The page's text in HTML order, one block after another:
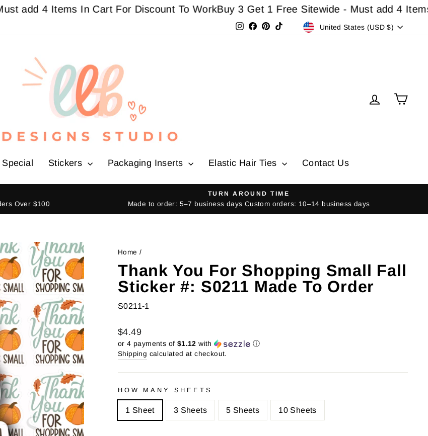
4 Items In Cart For Discount To WorkBuy 3 Get 1 Free Sitewide - Must add 4 Items In
Instagram
Facebook
Pinterest Currency
United States (USD $)
Log inCart
Stickers Packaging Inserts Elastic Hair Ties Contact Us
Over $100
TURN AROUND TIME
Made to order: 5–7 business days Custom orders: 10–14 business days
Home /
Thank You For Shopping Small Fall
Sticker #: S0211 Made To Order
S0211-1
Regular
price
Sale
price
$4.49
or 4 payments of $1.12 with ⓘ
Shipping calculated at checkout.
HOW MANY SHEETS
1 Sheet 3 Sheets 5 Sheets 10 Sheets